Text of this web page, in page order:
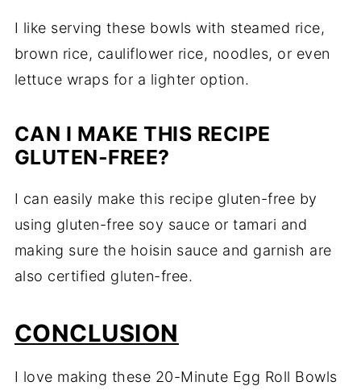
I like serving these bowls with steamed rice,
brown rice, cauliflower rice, noodles, or even
lettuce wraps for a lighter option.
CAN I MAKE THIS RECIPE
GLUTEN-FREE?
I can easily make this recipe gluten-free by
using gluten-free soy sauce or tamari and
making sure the hoisin sauce and garnish are
also certified gluten-free.
CONCLUSION
I love making these 20-Minute Egg Roll Bowls